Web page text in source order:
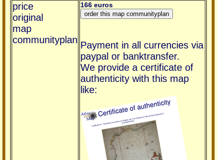
price
original
map
communityplan
166 euros
Payment in all currencies via
paypal or banktransfer.
We provide a certificate of
authenticity with this map
like: